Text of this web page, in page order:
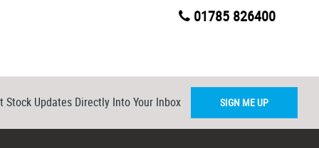
01785 826400
Stock Updates Directly Into Your Inbox SIGN ME UP